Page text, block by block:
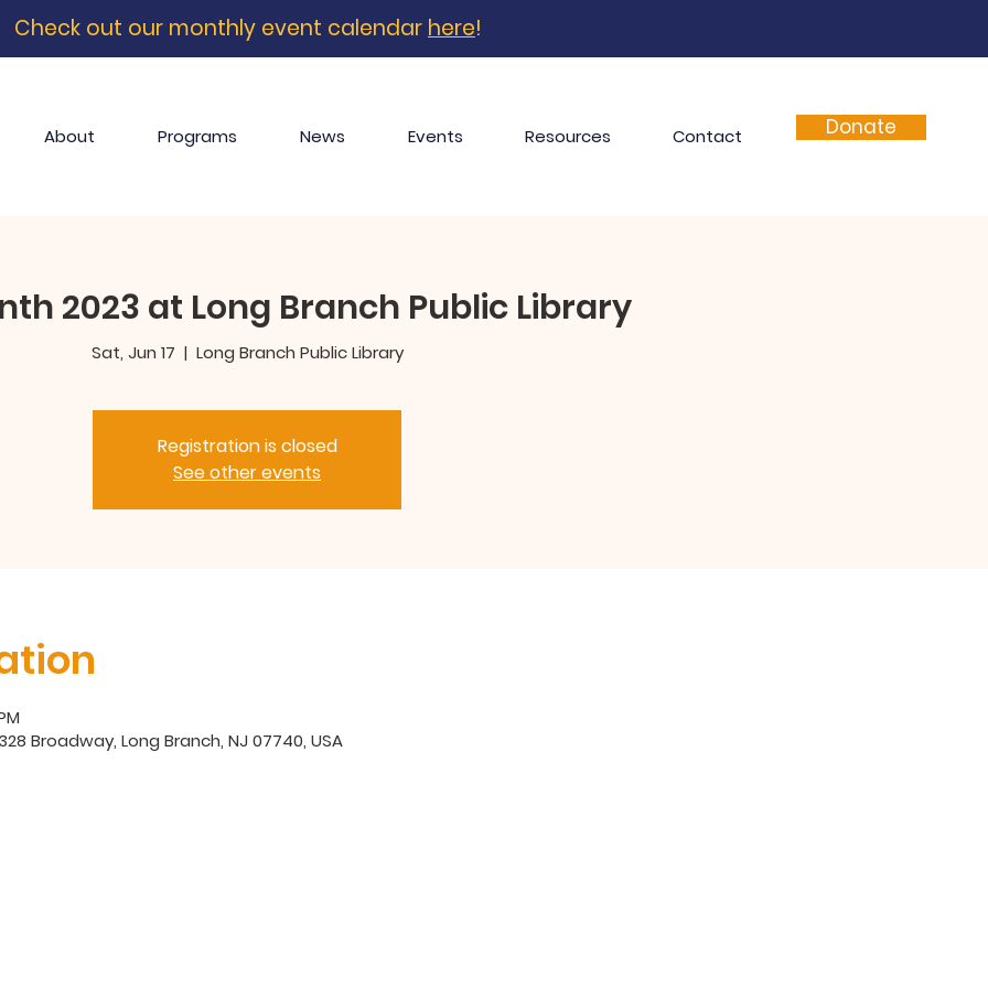
Check out our monthly event calendar here!
About Programs News Events Resources Contact Donate
2023 at Long Branch Public Library
Sat, Jun 17
  |
Long Branch Public Library
Registration is closed
See other events
Broadway, Long Branch, NJ 07740, USA